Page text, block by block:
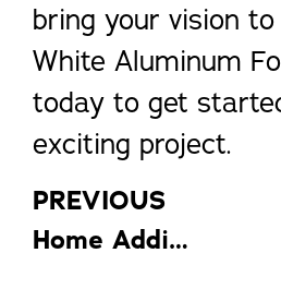
bring your vision
White Aluminum
today to get
exciting project.
PREVIOUS
Home Additions to Make as the Weather Gets Warmer